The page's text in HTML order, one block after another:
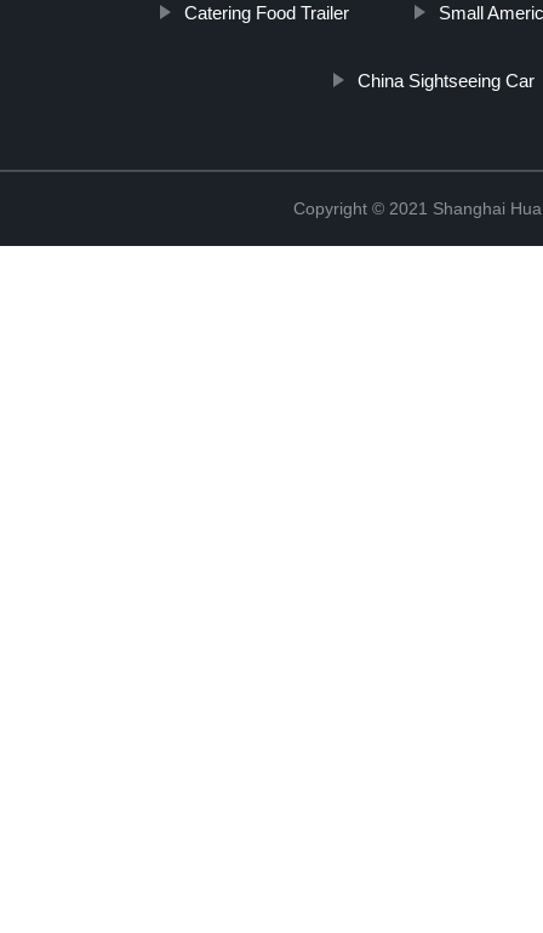
Catering Food Trailer Small
China Sightseeing Car
Copyright © 2021 Shanghai